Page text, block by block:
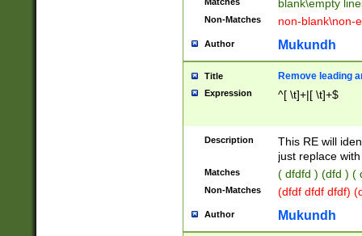
blank\empty
Non-Matches non-blank\non-
Author Mukundh
Title Remove leading
Expression ^[ \t]+|[ \t]+$
Description
This RE will
just replace
Matches ( dfdfd ) (dfd ) (
Non-Matches (dfdf dfdf dfdf)
Author Mukundh